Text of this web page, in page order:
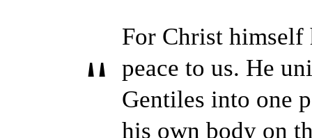
For Christ himself
peace to us. He
Gentiles into one
his own body on